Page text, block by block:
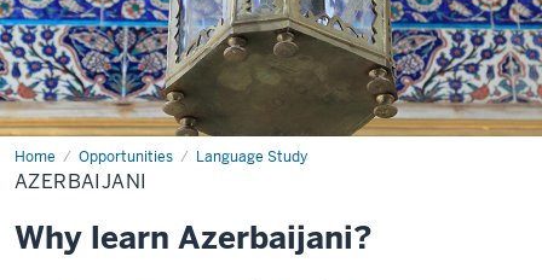
Home Opportunities Language Study
Azerbaijani
AZERBAIJANI
Why learn Azerbaijani?